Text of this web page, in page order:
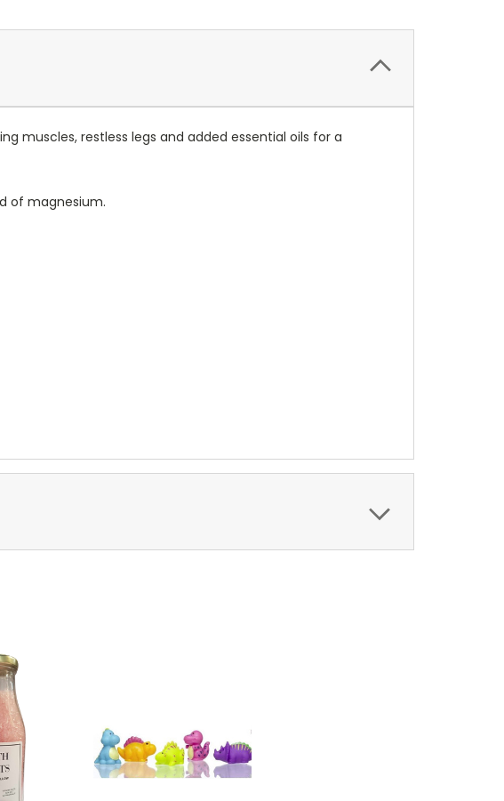
muscles, restless legs and added essential oils for a
of magnesium.